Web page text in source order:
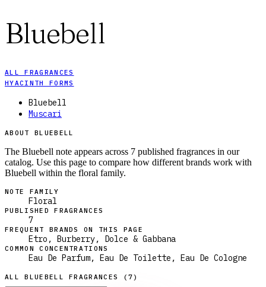
Bluebell
ALL FRAGRANCES
HYACINTH FORMS
Bluebell
Muscari
ABOUT BLUEBELL
The Bluebell note appears across 7 published fragrances in our
catalog. Use this page to compare how different brands work with
Bluebell within the floral family.
NOTE FAMILY
Floral
PUBLISHED FRAGRANCES
7
FREQUENT BRANDS ON THIS PAGE
Etro, Burberry, Dolce & Gabbana
COMMON CONCENTRATIONS
Eau De Parfum, Eau De Toilette, Eau De Cologne
ALLBLUEBELL FRAGRANCES (7)